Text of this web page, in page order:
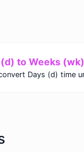
to Weeks (wk)